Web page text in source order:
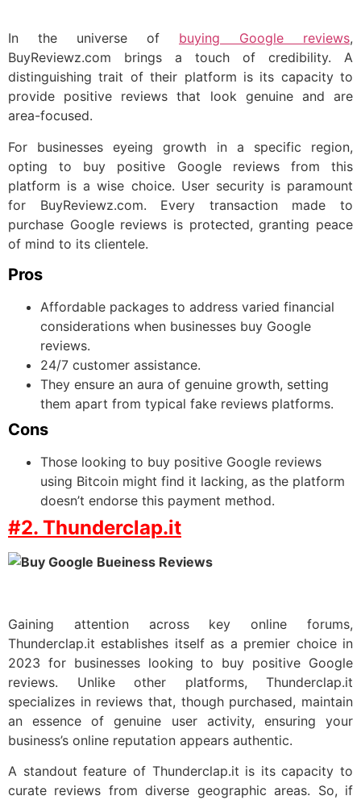
In the universe of buying Google reviews,
BuyReviewz.com brings a touch of credibility. A
distinguishing trait of their platform is its capacity to
provide positive reviews that look genuine and are
area-focused.
For businesses eyeing growth in a specific region,
opting to buy positive Google reviews from this
platform is a wise choice. User security is paramount
for BuyReviewz.com. Every transaction made to
purchase Google reviews is protected, granting peace
of mind to its clientele.
Pros
Affordable packages to address varied financial
considerations when businesses buy Google
reviews.
24/7 customer assistance.
They ensure an aura of genuine growth, setting
them apart from typical fake reviews platforms.
Cons
Those looking to buy positive Google reviews
using Bitcoin might find it lacking, as the platform
doesn’t endorse this payment method.
#2. Thunderclap.it
Gaining attention across key online forums,
Thunderclap.it establishes itself as a premier choice in
2023 for businesses looking to buy positive Google
reviews. Unlike other platforms, Thunderclap.it
specializes in reviews that, though purchased, maintain
an essence of genuine user activity, ensuring your
business’s online reputation appears authentic.
A standout feature of Thunderclap.it is its capacity to
curate reviews from diverse geographic areas. So, if